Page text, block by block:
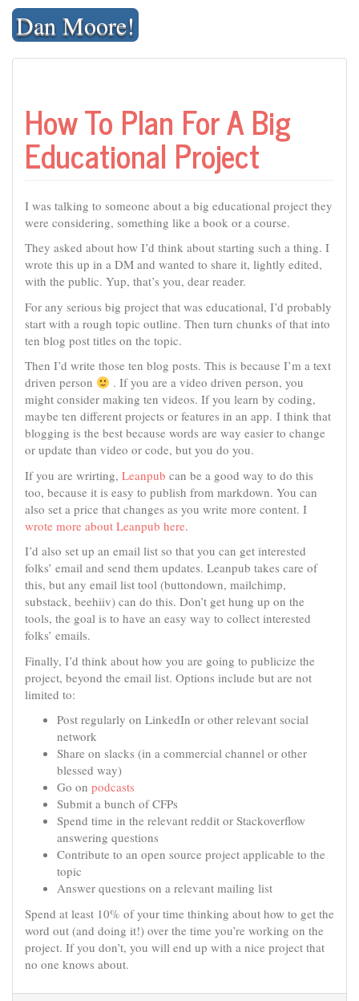
Skip
contentDan Moore!
How To Plan For A Big
Educational Project
I was talking to someone about a big educational project they
were considering, something like a book or a course.
They asked about how I’d think about starting such a thing. I
wrote this up in a DM and wanted to share it, lightly edited,
with the public. Yup, that’s you, dear reader.
For any serious big project that was educational, I’d probably
start with a rough topic outline. Then turn chunks of that into
ten blog post titles on the topic.
Then I’d write those ten blog posts. This is because I’m a text
driven person
. If you are a video driven person, you
might consider making ten videos. If you learn by coding,
maybe ten different projects or features in an app. I think that
blogging is the best because words are way easier to change
or update than video or code, but you do you.
If you are wrirting, Leanpub can be a good way to do this
too, because it is easy to publish from markdown. You can
also set a price that changes as you write more content. I
wrote more about Leanpub here.
I’d also set up an email list so that you can get interested
folks’ email and send them updates. Leanpub takes care of
this, but any email list tool (buttondown, mailchimp,
substack, beehiiv) can do this. Don’t get hung up on the
tools, the goal is to have an easy way to collect interested
folks’ emails.
Finally, I’d think about how you are going to publicize the
project, beyond the email list. Options include but are not
limited to:
Post regularly on LinkedIn or other relevant social
network
Share on slacks (in a commercial channel or other
blessed way)
Go on podcasts
Submit a bunch of CFPs
Spend time in the relevant reddit or Stackoverflow
answering questions
Contribute to an open source project applicable to the
topic
Answer questions on a relevant mailing list
Spend at least 10% of your time thinking about how to get the
word out (and doing it!) over the time you’re working on the
project. If you don’t, you will end up with a nice project that
no one knows about.